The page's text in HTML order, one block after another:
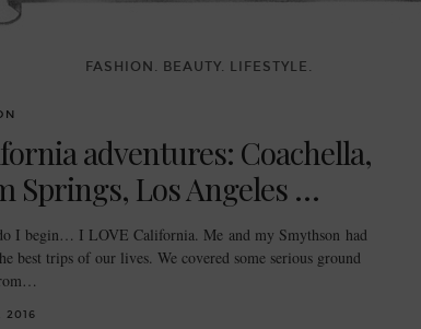
FASHION. BEAUTY. LIFESTYLE.
adventures: Coachella,
Springs, Los Angeles …
I begin… I LOVE California. Me and my Smythson had
best trips of our lives. We covered some serious ground
2016